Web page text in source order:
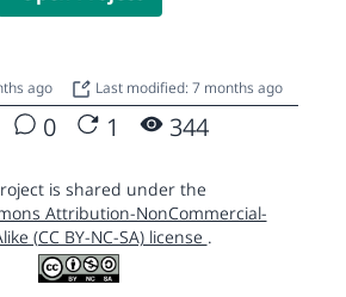
ago Last modified: 7 months ago
0 1 344
is shared under the
Attribution-NonCommercial-
(CC BY-NC-SA) license .